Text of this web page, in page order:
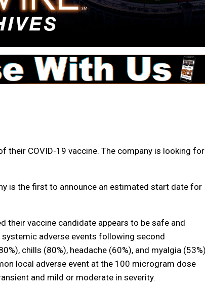
their COVID-19 vaccine. The company is looking for
is the first to announce an estimated start date for
their vaccine candidate appears to be safe and
adverse events following second
chills (80%), headache (60%), and myalgia
local adverse event at the 100 microgram dose
and mild or moderate in severity.